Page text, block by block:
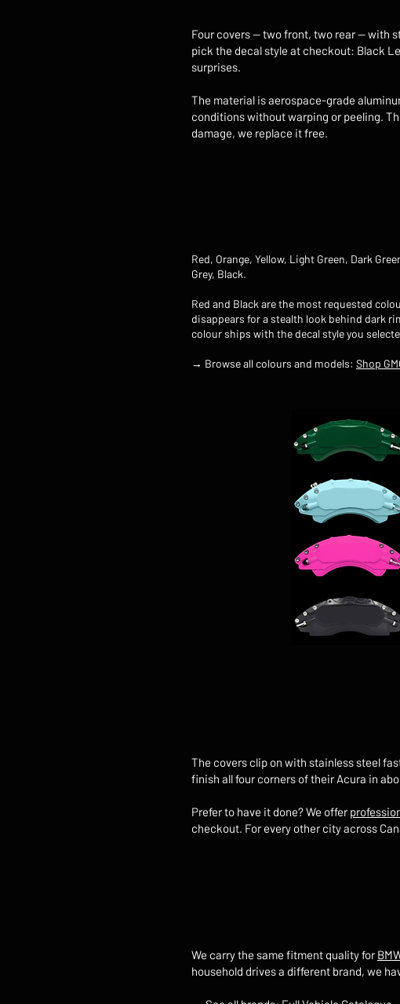
Four covers — two front, two rear — with
pick the decal style at checkout: Black
surprises.
The material is aerospace-grade
conditions without warping or peeling.
damage, we replace it free.
Red, Orange, Yellow, Light Green, Dark
Grey, Black.
Red and Black are the most requested
disappears for a stealth look behind dark
colour ships with the decal style you
→ Browse all colours and models: Shop
The covers clip on with stainless steel
finish all four corners of their Acura in
Prefer to have it done? We offer
checkout. For every other city across
We carry the same fitment quality for
household drives a different brand, we